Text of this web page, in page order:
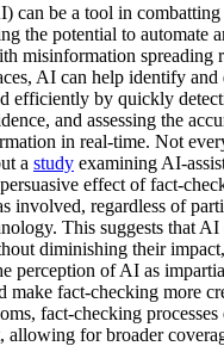
can be a tool in combatting
the potential to automate
misinformation spreading
AI can help identify and
efficiently by quickly
and assessing the
in real-time. Not
a study examining AI-
effect of fact-
involved, regardless of
This suggests that AI
diminishing their
perception of AI as
make fact-checking more
fact-checking processes
allowing for broader